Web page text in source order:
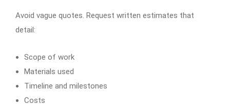
Avoid vague quotes. Request written estimates that
detail:
Scope of work
Materials used
Timeline and milestones
Costs